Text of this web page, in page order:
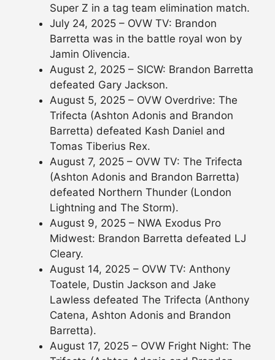
Super Z in a tag team elimination match.
July 24, 2025 – OVW TV: Brandon
Barretta was in the battle royal won by
Jamin Olivencia.
August 2, 2025 – SICW: Brandon Barretta
defeated Gary Jackson.
August 5, 2025 – OVW Overdrive: The
Trifecta (Ashton Adonis and Brandon
Barretta) defeated Kash Daniel and
Tomas Tiberius Rex.
August 7, 2025 – OVW TV: The Trifecta
(Ashton Adonis and Brandon Barretta)
defeated Northern Thunder (London
Lightning and The Storm).
August 9, 2025 – NWA Exodus Pro
Midwest: Brandon Barretta defeated LJ
Cleary.
August 14, 2025 – OVW TV: Anthony
Toatele, Dustin Jackson and Jake
Lawless defeated The Trifecta (Anthony
Catena, Ashton Adonis and Brandon
Barretta).
August 17, 2025 – OVW Fright Night: The